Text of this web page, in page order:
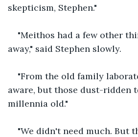
skepticism, Stephen."
"Meithos had a few other
away," said Stephen slowly.
"From the old family
aware, but those dust-ridden
millennia old."
"We didn't need much. But